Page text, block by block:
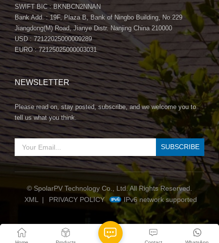
SWIFT BIC : BKNBCN2NNAN
Bank Add. : 19F, Plaza B, Bank of Ningbo Building, No.229
Jiangdong(M) Road, Jianye Distr. Nanjing China 210000
USD : 72122025000009289
EURO : 72125025000003031
NEWSLETTER
Please read on, stay posted, subscribe, and we welcome you to
tell us what you think.
© SpolarPV Technology Co., Ltd. All Rights Reserved.
XML | PRIVACY POLICY IPv6 network supported